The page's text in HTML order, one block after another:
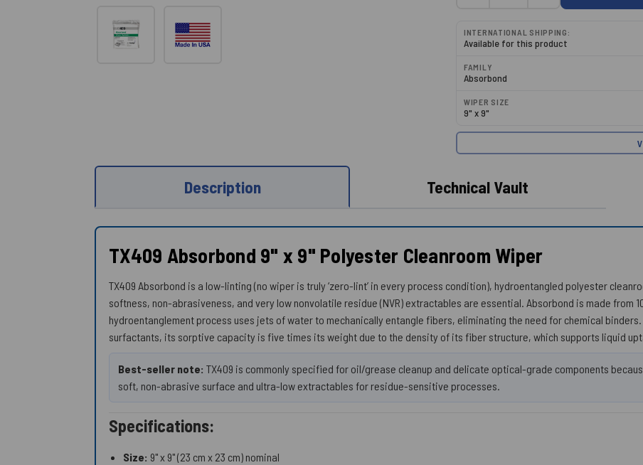
INTERNATIONAL SHIPPING:
Available for this product
FAMILY
Absorbond
WIPER SIZE
9" x 9"
Description Technical Vault
TX409 Absorbond 9" x 9" Polyester Cleanroom Wiper
TX409 Absorbond is a low-linting (no wiper is truly ‘zero-lint’ in every process condition), hydroentangled polyester
softness, non-abrasiveness, and very low nonvolatile residue (NVR) extractables are essential. Absorbond is made from
hydroentanglement process uses jets of water to mechanically entangle fibers, eliminating the need for chemical binders.
surfactants, its sorptive capacity is five times its weight due to the density of its fiber structure, which supports liquid
Best-seller note: TX409 is commonly specified for oil/grease cleanup and delicate optical-grade components
soft, non-abrasive surface and ultra-low extractables for residue-sensitive processes.
Specifications:
Size: 9" x 9" (23 cm x 23 cm) nominal